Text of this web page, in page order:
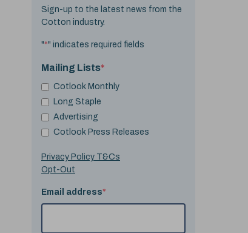
Sign-up to the latest news from the
Cotton industry.
"*" indicates required fields
Mailing Lists*
Cotlook Monthly
Long Staple
Advertising
Cotlook Press Releases
Privacy Policy T&Cs
Opt-Out
Email address*